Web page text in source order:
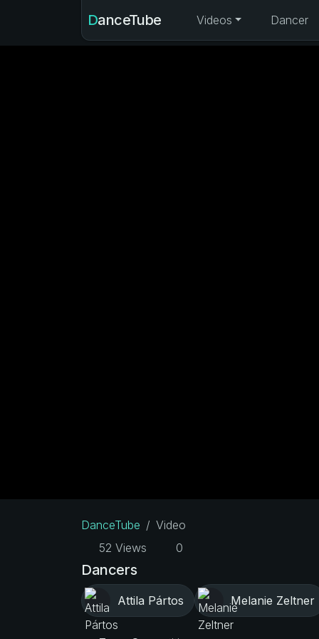
DanceTube Videos Dancer
DanceTube
Video
52 Views
0
Dancers
Attila Pártos Melanie Zeltner